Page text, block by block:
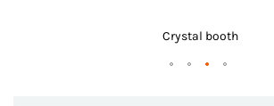
Crystal booth